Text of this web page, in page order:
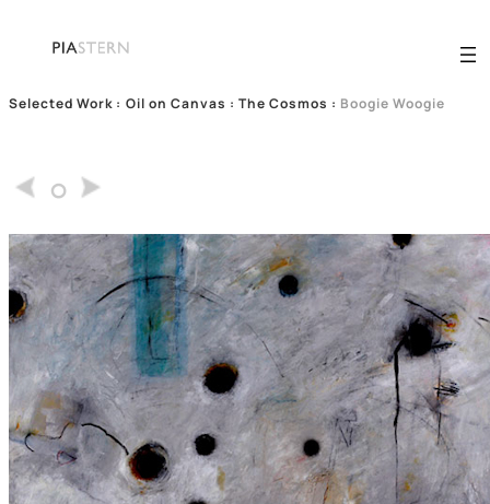
Selected Work : Oil on Canvas : The Cosmos : Boogie Woogie